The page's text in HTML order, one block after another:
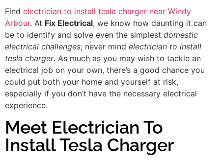
Find electrician to install tesla charger near Windy
Arbour. At Fix Electrical, we know how daunting it can
be to identify and solve even the simplest domestic
electrical challenges; never mind electrician to install
tesla charger. As much as you may wish to tackle an
electrical job on your own, there’s a good chance you
could put both your home and yourself at risk,
especially if you don’t have the necessary electrical
experience.
Meet Electrician To
Install Tesla Charger